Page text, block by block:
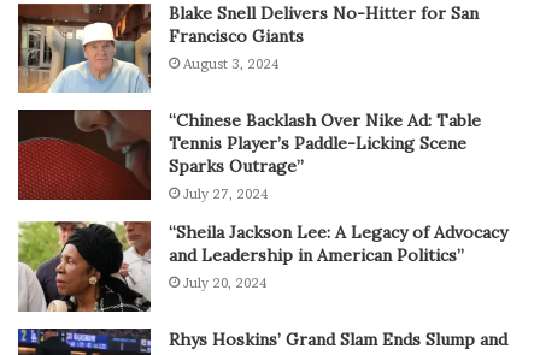
Blake Snell Delivers No-Hitter for San
Francisco Giants
August 3, 2024
“Chinese Backlash Over Nike Ad: Table
Tennis Player’s Paddle-Licking Scene
Sparks Outrage”
July 27, 2024
“Sheila Jackson Lee: A Legacy of Advocacy
and Leadership in American Politics”
July 20, 2024
Rhys Hoskins’ Grand Slam Ends Slump and